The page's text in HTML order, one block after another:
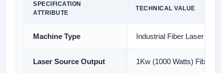
SPECIFICATION
ATTRIBUTE
TECHNICAL VALUE
Machine Type Industrial Fiber Laser
Laser Source Output 1Kw (1000 Watts) Fiber